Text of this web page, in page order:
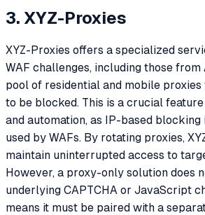
3. XYZ-Proxies
XYZ-Proxies offers a specialized
WAF challenges, including those from
pool of residential and mobile
to be blocked. This is a crucial
and automation, as IP-based
used by WAFs. By rotating proxies,
maintain uninterrupted access to
However, a proxy-only solution does
underlying CAPTCHA or JavaScript
means it must be paired with a